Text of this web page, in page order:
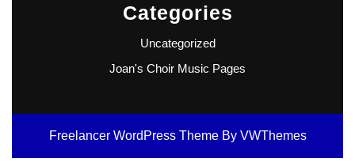
Categories
Uncategorized
Joan's Choir Music Pages
Freelancer WordPress ThemeBy VWThemes